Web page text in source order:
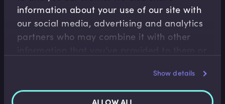
information about your use of our site with
our social media, advertising and analytics
partners who may combine it with other
Show details
ALLOW ALL
Calculating Discrete Holding Period Returns
As investors or traders, the main objective is to